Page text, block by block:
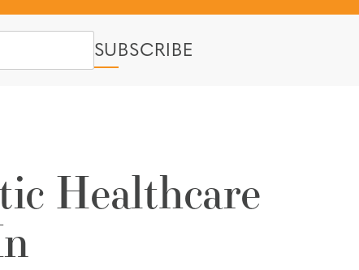
Healthcare